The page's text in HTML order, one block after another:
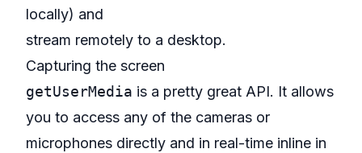
locally) and
stream remotely to a desktop.
Capturing the screen
getUserMedia is a pretty great API. It allows
you to access any of the cameras or
microphones directly and in real-time inline in